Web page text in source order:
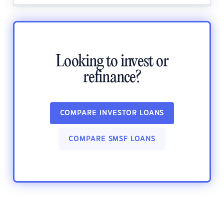
Looking to invest or
refinance?
COMPARE INVESTOR LOANS
COMPARE SMSF LOANS